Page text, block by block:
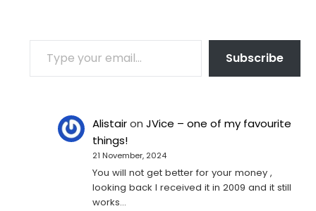
TYPE YOUR EMAIL…
Subscribe
AlistaironJVice – one of my favourite
things!
21 November, 2024
You will not get better for your money ,
looking back I received it in 2009 and it still
works…